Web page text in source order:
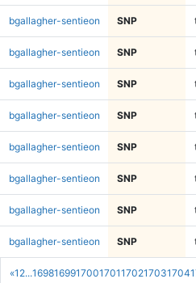
«1 2...1698169917001701170217031704
bgallagher-sentieon SNP
bgallagher-sentieon SNP
bgallagher-sentieon SNP
bgallagher-sentieon SNP
bgallagher-sentieon SNP
bgallagher-sentieon SNP
bgallagher-sentieon SNP
bgallagher-sentieon SNP